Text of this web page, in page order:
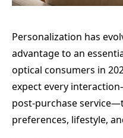
Personalization has
advantage to an
optical consumers in
expect every
post-purchase
preferences, lifestyle,